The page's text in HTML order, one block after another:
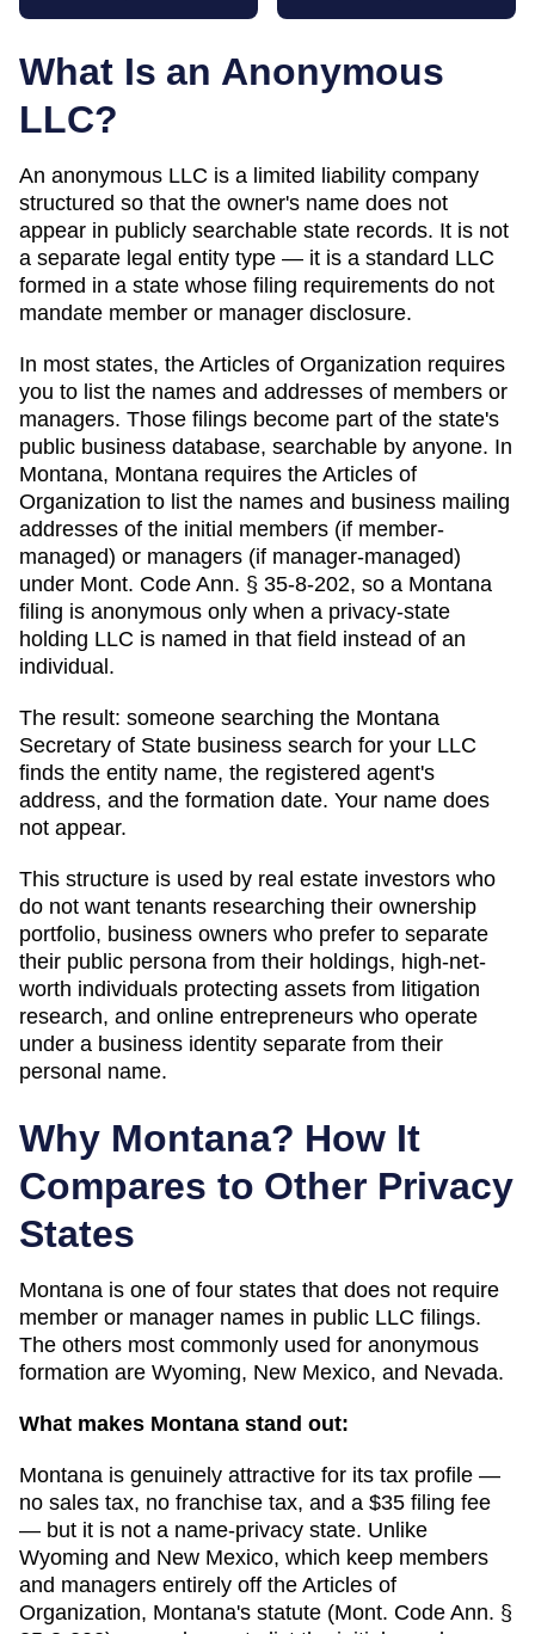
What Is an Anonymous
LLC?
An anonymous LLC is a limited liability company
structured so that the owner's name does not
appear in publicly searchable state records. It is not
a separate legal entity type — it is a standard LLC
formed in a state whose filing requirements do not
mandate member or manager disclosure.
In most states, the Articles of Organization requires
you to list the names and addresses of members or
managers. Those filings become part of the state's
public business database, searchable by anyone. In
Montana, Montana requires the Articles of
Organization to list the names and business mailing
addresses of the initial members (if member-
managed) or managers (if manager-managed)
under Mont. Code Ann. § 35-8-202, so a Montana
filing is anonymous only when a privacy-state
holding LLC is named in that field instead of an
individual.
The result: someone searching the Montana
Secretary of State business search for your LLC
finds the entity name, the registered agent's
address, and the formation date. Your name does
not appear.
This structure is used by real estate investors who
do not want tenants researching their ownership
portfolio, business owners who prefer to separate
their public persona from their holdings, high-net-
worth individuals protecting assets from litigation
research, and online entrepreneurs who operate
under a business identity separate from their
personal name.
Why Montana? How It
Compares to Other Privacy
States
Montana is one of four states that does not require
member or manager names in public LLC filings.
The others most commonly used for anonymous
formation are Wyoming, New Mexico, and Nevada.
What makes Montana stand out:
Montana is genuinely attractive for its tax profile —
no sales tax, no franchise tax, and a $35 filing fee
— but it is not a name-privacy state. Unlike
Wyoming and New Mexico, which keep members
and managers entirely off the Articles of
Organization, Montana's statute (Mont. Code Ann. §